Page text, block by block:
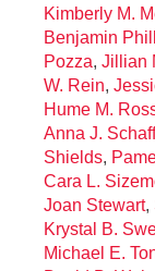
Kimberly M.
Benjamin
Pozza, Jillian
W. Rein,
Hume M.
Anna J.
Shields,
Cara L.
Joan Stewart,
Krystal B.
Michael E.